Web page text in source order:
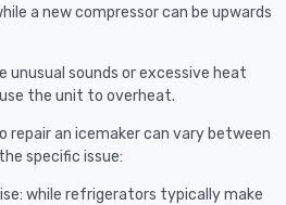
a new compressor can be upwards
unusual sounds or excessive heat
the unit to overheat.
repair an icemaker can vary between
specific issue:
while refrigerators typically make